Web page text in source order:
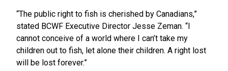
“The public right to fish is cherished by Canadians,”
stated BCWF Executive Director Jesse Zeman. “I
cannot conceive of a world where I can’t take my
children out to fish, let alone their children. A right lost
will be lost forever.”